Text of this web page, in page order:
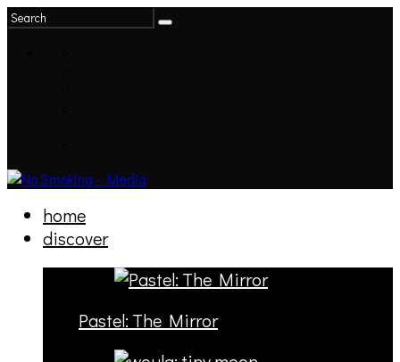
home
discover
Pastel: The Mirror